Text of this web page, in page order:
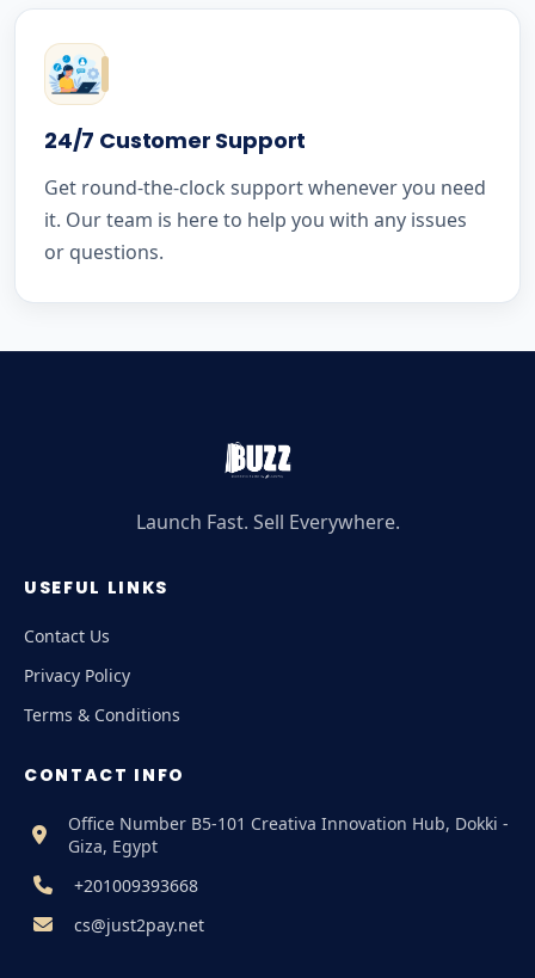
24/7 Customer Support
Get round-the-clock support whenever you need
it. Our team is here to help you with any issues
or questions.
Launch Fast. Sell Everywhere.
USEFUL LINKS
Contact Us
Privacy Policy
Terms & Conditions
CONTACT INFO
Office Number B5-101 Creativa Innovation Hub, Dokki -
Giza, Egypt
+201009393668
cs@just2pay.net